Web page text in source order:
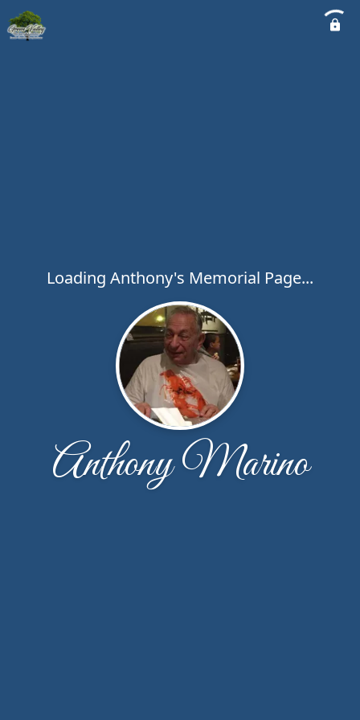
Loading Anthony's Memorial Page...
Anthony Marino